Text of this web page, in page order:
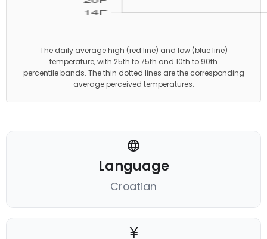
The daily average high (red line) and low (blue line)
temperature, with 25th to 75th and 10th to 90th
percentile bands. The thin dotted lines are the corresponding
average perceived temperatures.
Language
Croatian